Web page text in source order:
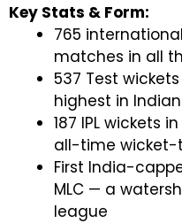
Key Stats & Form:
765
matches in all
537 Test
highest in
187 IPL wickets
all-time wicket-
First India-
MLC — a
league